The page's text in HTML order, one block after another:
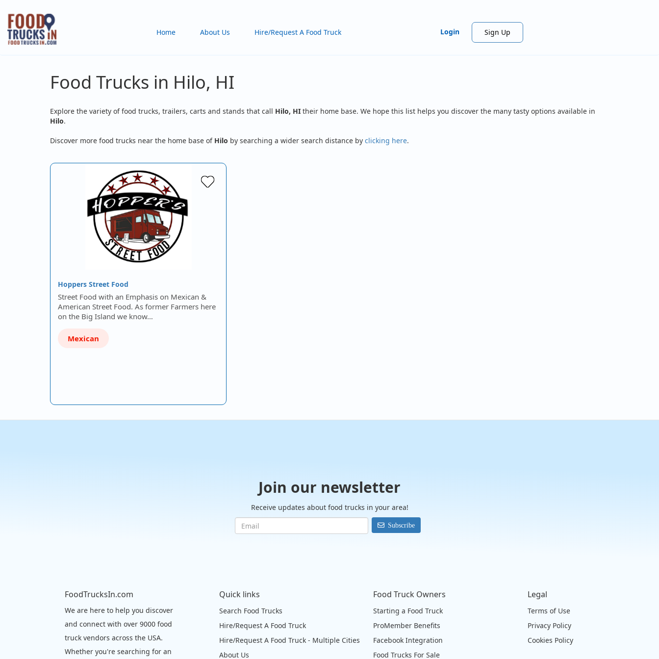
Skip
main
content
Home About Us Hire/Request A Food Truck Login Sign Up
Food Trucks in Hilo, HI
Explore the variety of food trucks, trailers, carts and stands that call Hilo, HI their home base. We hope this list helps you discover the many tasty options available in
Hilo.
Discover more food trucks near the home base of Hilo by searching a wider search distance by clicking here.
Hoppers Street Food
Street Food with an Emphasis on Mexican &
American Street Food. As former Farmers here
on the Big Island we know…
Mexican
Join our newsletter
Receive updates about food trucks in your area!
Subscribe
FoodTrucksIn.com
We are here to help you discover
and connect with over 9000 food
truck vendors across the USA.
Whether you're searching for an
Quick links
Search Food Trucks
Hire/Request A Food Truck
Hire/Request A Food Truck - Multiple Cities
About Us
Food Truck Owners
Starting a Food Truck
ProMember Benefits
Facebook Integration
Food Trucks For Sale
Legal
Terms of Use
Privacy Policy
Cookies Policy